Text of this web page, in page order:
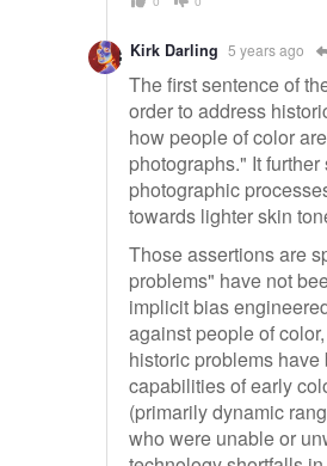
Kirk Darling 5 years ago
The first sentence of
order to address
how people of color
photographs." It
photographic
towards lighter skin
Those assertions are
problems" have not
implicit bias
against people of
historic problems
capabilities of early
(primarily dynamic
who were unable or